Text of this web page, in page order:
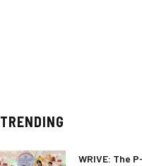
TRENDING
WRIVE: The